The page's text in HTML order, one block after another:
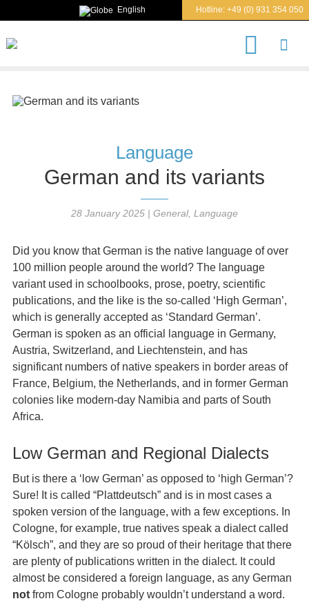
Hotline: +49 (0) 931 354 050
English
Language
German and its variants
28 January 2025| General, Language
Did you know that German is the native language of over
100 million people around the world? The language
variant used in schoolbooks, prose, poetry, scientific
publications, and the like is the so-called ‘High German’,
which is generally accepted as ‘Standard German’.
German is spoken as an official language in Germany,
Austria, Switzerland, and Liechtenstein, and has
significant numbers of native speakers in border areas of
France, Belgium, the Netherlands, and in former German
colonies like modern-day Namibia and parts of South
Africa.
Low German and Regional Dialects
But is there a ‘low German’ as opposed to ‘high German’?
Sure! It is called “Plattdeutsch” and is in most cases a
spoken version of the language, with a few exceptions. In
Cologne, for example, true natives speak a dialect called
“Kölsch”, and they are so proud of their heritage that there
are plenty of publications written in the dialect. It could
almost be considered a foreign language, as any German
notfrom Cologne probably wouldn’t understand a word.